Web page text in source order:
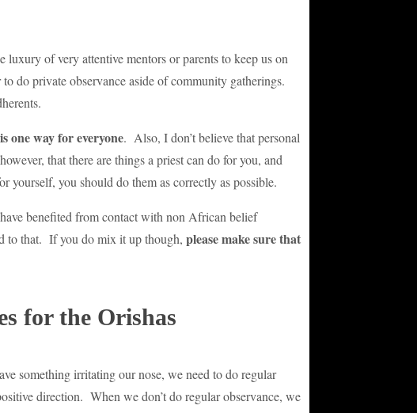
of very attentive mentors or parents to keep us on
do private observance aside of community gatherings.
one way for everyone. Also, I don’t believe that personal
that there are things a priest can do for you, and
yourself, you should do them as correctly as possible.
benefited from contact with non African belief
to that. If you do mix it up though, please make sure that
for the Orishas
something irritating our nose, we need to do regular
direction. When we don’t do regular observance, we